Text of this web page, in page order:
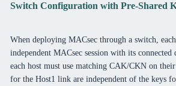
Switch Configuration with Pre-Shared
When deploying MACsec through a switch,
independent MACsec session with its
each host must use matching CAK/CKN on
for the Host1 link are independent of the keys